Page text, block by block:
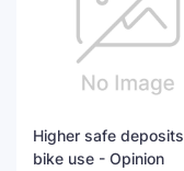
Higher safe
bike use - Opinion